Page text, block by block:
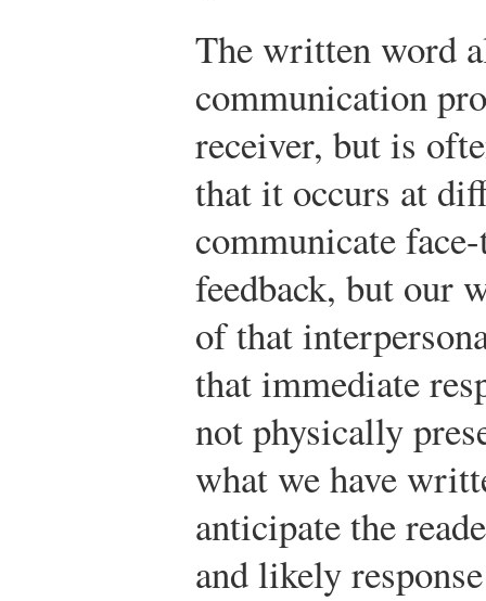
The written word
communication
receiver, but is
that it occurs at
communicate
feedback, but our
of that
that immediate
not physically
what we have
anticipate the
and likely